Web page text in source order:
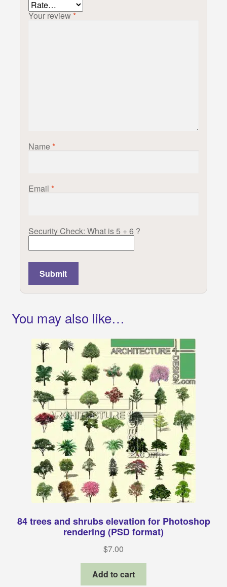
Your review*
Name*
Email *
Security Check: What is 5 + 6 ?
You may also like…
84 trees and shrubs elevation for Photoshop
rendering (PSD format)
$7.00
Add to cart